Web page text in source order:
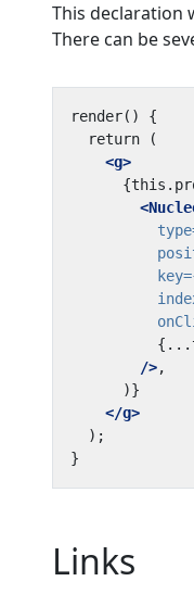
This declaration
There can be
<g>
key=
/>
</g>
Links